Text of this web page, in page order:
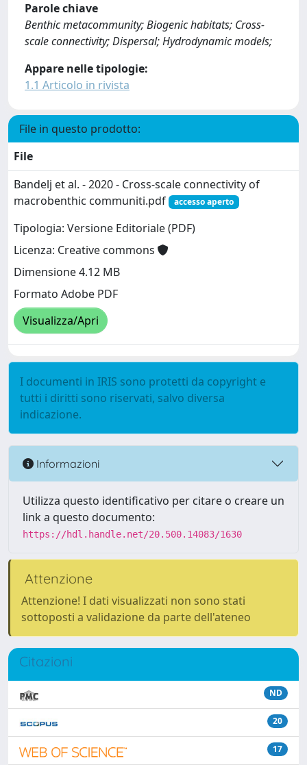
Parole chiave
Benthic metacommunity; Biogenic habitats; Cross-
scale connectivity; Dispersal; Hydrodynamic models;
Appare nelle tipologie:
1.1 Articolo in rivista
File in questo prodotto:
File
Bandelj et al. - 2020 - Cross-scale connectivity of
macrobenthic communiti.pdf
accesso aperto
Tipologia: Versione Editoriale (PDF)
Licenza: Creative commons
Dimensione 4.12 MB
Formato Adobe PDF
Visualizza/Apri
I documenti in IRIS sono protetti da copyright e
tutti i diritti sono riservati, salvo diversa
indicazione.
Informazioni
Utilizza questo identificativo per citare o creare un
link a questo documento:
https://hdl.handle.net/20.500.14083/1630
Attenzione
Attenzione! I dati visualizzati non sono stati
sottoposti a validazione da parte dell'ateneo
Citazioni
ND
20
17